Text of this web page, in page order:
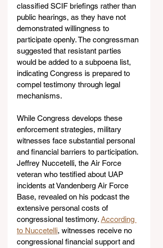
classified SCIF briefings rather than
public hearings, as they have not
demonstrated willingness to
participate openly. The congressman
suggested that resistant parties
would be added to a subpoena list,
indicating Congress is prepared to
compel testimony through legal
mechanisms.
While Congress develops these
enforcement strategies, military
witnesses face substantial personal
and financial barriers to participation.
Jeffrey Nuccetelli, the Air Force
veteran who testified about UAP
incidents at Vandenberg Air Force
Base, revealed on his podcast the
extensive personal costs of
congressional testimony. According
to Nuccetelli, witnesses receive no
congressional financial support and